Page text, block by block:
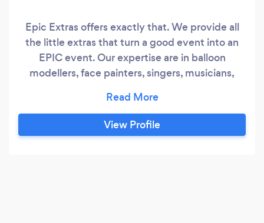
Epic Extras offers exactly that. We provide all
the little extras that turn a good event into an
EPIC event. Our expertise are in balloon
modellers, face painters, singers, musicians,
View Profile